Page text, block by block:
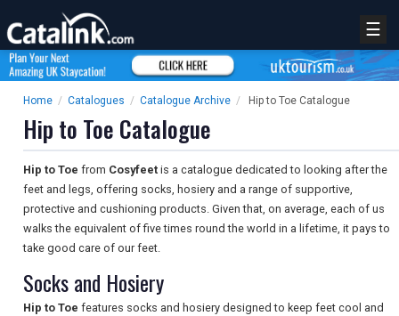
☰
Home / Catalogues / Catalogue Archive / Hip to Toe Catalogue
Hip to Toe Catalogue
Hip to Toe from Cosyfeet is a catalogue dedicated to looking after the
feet and legs, offering socks, hosiery and a range of supportive,
protective and cushioning products. Given that, on average, each of us
walks the equivalent of five times round the world in a lifetime, it pays to
take good care of our feet.
Socks and Hosiery
Hip to Toe features socks and hosiery designed to keep feet cool and